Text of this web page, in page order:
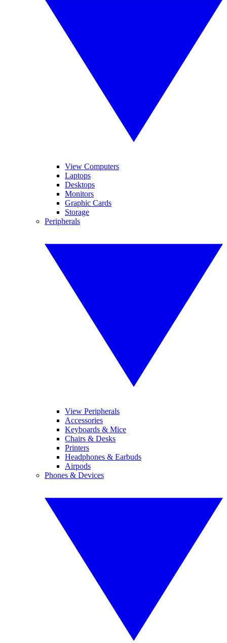
View Computers
Laptops
Desktops
Monitors
Graphic Cards
Storage
Peripherals
View Peripherals
Accessories
Keyboards & Mice
Chairs & Desks
Printers
Headphones & Earbuds
Airpods
Phones & Devices